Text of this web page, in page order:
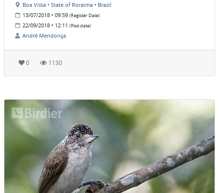
Boa Vista • State of Roraima • Brazil
13/07/2018 • 09:59 (Register Date)
22/09/2018 • 12:11 (Post date)
André Mendonça
0 1130